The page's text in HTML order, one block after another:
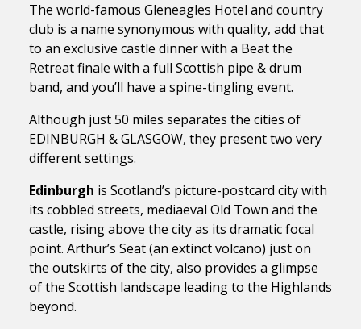
The world-famous Gleneagles Hotel and country
club is a name synonymous with quality, add that
to an exclusive castle dinner with a Beat the
Retreat finale with a full Scottish pipe & drum
band, and you’ll have a spine-tingling event.
Although just 50 miles separates the cities of
EDINBURGH & GLASGOW, they present two very
different settings.
Edinburgh is Scotland’s picture-postcard city with
its cobbled streets, mediaeval Old Town and the
castle, rising above the city as its dramatic focal
point. Arthur’s Seat (an extinct volcano) just on
the outskirts of the city, also provides a glimpse
of the Scottish landscape leading to the Highlands
beyond.